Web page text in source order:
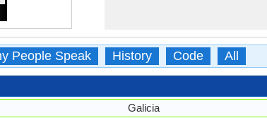
People Speak History Code All
Galicia